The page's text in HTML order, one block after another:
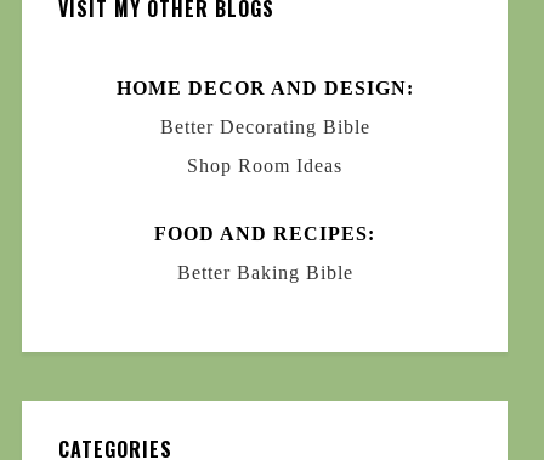
VISIT MY OTHER BLOGS
HOME DECOR AND DESIGN:
Better Decorating Bible
Shop Room Ideas
FOOD AND RECIPES:
Better Baking Bible
CATEGORIES